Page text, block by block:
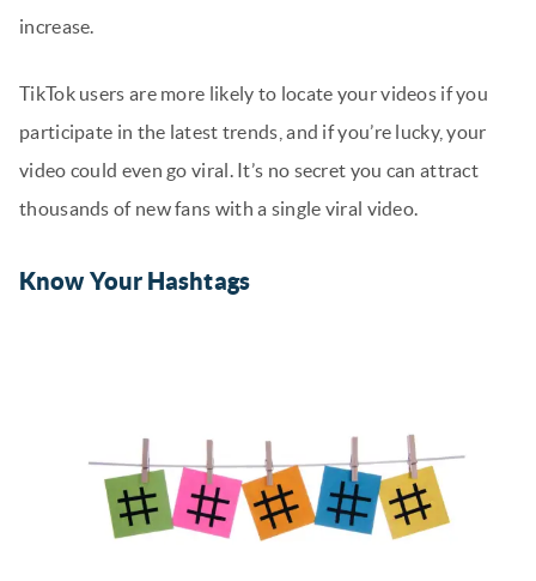
increase.
TikTok users are more likely to locate your videos if you
participate in the latest trends, and if you’re lucky, your
video could even go viral. It’s no secret you can attract
thousands of new fans with a single viral video.
Know Your Hashtags